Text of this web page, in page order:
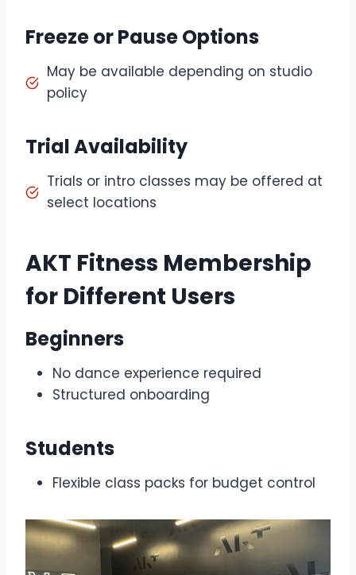
Freeze or Pause Options
May be available depending on studio
policy
Trial Availability
Trials or intro classes may be offered at
select locations
AKT Fitness Membership
for Different Users
Beginners
No dance experience required
Structured onboarding
Students
Flexible class packs for budget control